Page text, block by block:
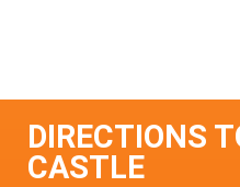
DIRECTIONS
CASTLE